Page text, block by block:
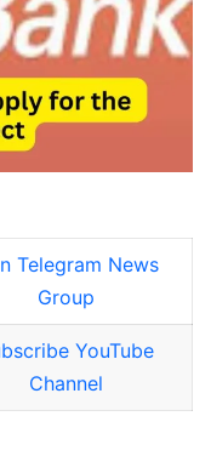
Telegram News
Group
YouTube
Channel